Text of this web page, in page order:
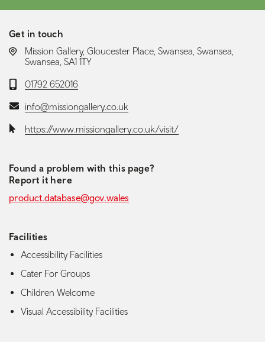
Get in touch
LOCATION:
Mission Gallery, Gloucester Place, Swansea, Swansea,
Swansea, SA1 1TY
Telephone:
01792 652016
Email:info@missiongallery.co.uk
Website:https://www.missiongallery.co.uk/visit/
Found a problem with this page?
Report it here
product.database@gov.wales
Facilities
Accessibility Facilities
Cater For Groups
Children Welcome
Visual Accessibility Facilities